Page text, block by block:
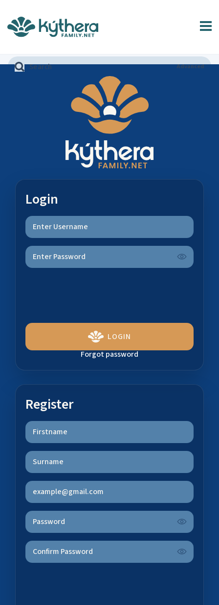
Advanced
Login
LOGIN
Forgot password
Register